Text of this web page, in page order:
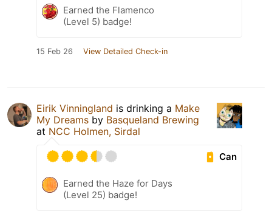
Earned the Flamenco
(Level 5) badge!
15 Feb 26 View Detailed Check-in
Eirik Vinningland is drinking a Make
My Dreams by Basqueland Brewing
at NCC Holmen, Sirdal
Can
Earned the Haze for Days
(Level 25) badge!